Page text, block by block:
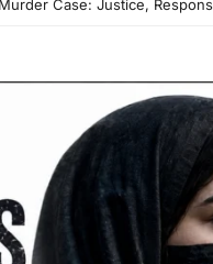
Digital Operating System